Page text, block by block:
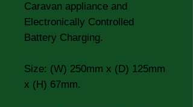
Caravan appliance and
Electronically Controlled
Battery Charging.
Size: (W) 250mm x (D) 125mm
x (H) 67mm.